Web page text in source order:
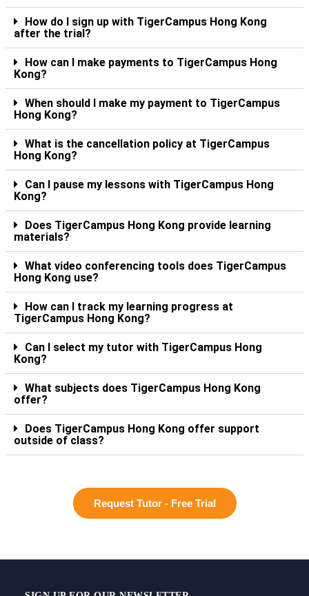
How do I sign up with TigerCampus Hong Kong
after the trial?
How can I make payments to TigerCampus Hong
Kong?
When should I make my payment to TigerCampus
Hong Kong?
What is the cancellation policy at TigerCampus
Hong Kong?
Can I pause my lessons with TigerCampus Hong
Kong?
Does TigerCampus Hong Kong provide learning
materials?
What video conferencing tools does TigerCampus
Hong Kong use?
How can I track my learning progress at
TigerCampus Hong Kong?
Can I select my tutor with TigerCampus Hong
Kong?
What subjects does TigerCampus Hong Kong
offer?
Does TigerCampus Hong Kong offer support
outside of class?
Request Tutor - Free Trial